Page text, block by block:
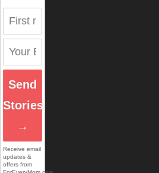
Send
Stories
→
Receive email
updates &
offers from